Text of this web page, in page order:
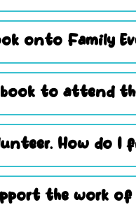
onto Family
to attend
How do I
the work of